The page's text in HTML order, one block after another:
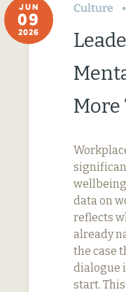
JUN
09
2026
Culture
More
data on
reflects
already
the case
dialogue
start.